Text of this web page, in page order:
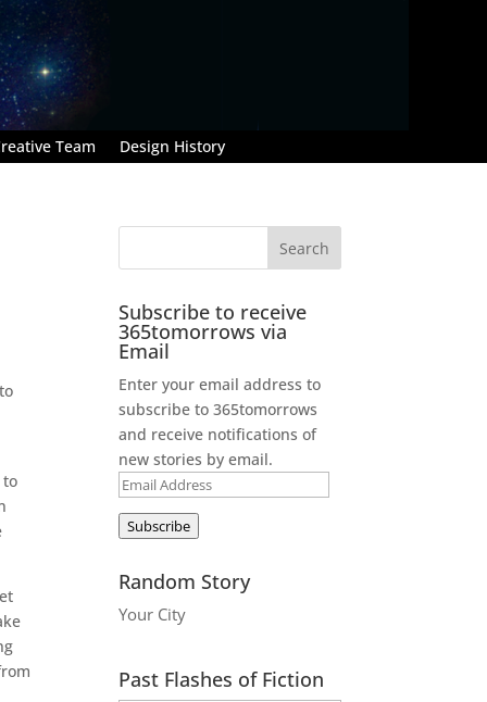
Team Design History
to
Subscribe to receive
365tomorrows via
Email
Enter your email address to
subscribe to 365tomorrows
and receive notifications of
new stories by email.
Email
Address
Subscribe
Random Story
Your City
Past Flashes of Fiction